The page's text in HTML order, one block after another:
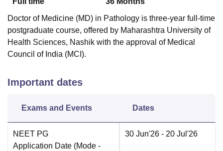
Doctor of Medicine (MD) in Pathology is three-year full-time
postgraduate course, offered by Maharashtra University of
Health Sciences, Nashik with the approval of Medical
Council of India (MCI).
Important dates
Exams and Events Dates
NEET PG
Application Date (Mode -
30 Jun'26 - 20 Jul'26